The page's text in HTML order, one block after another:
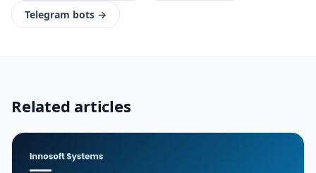
Telegram bots →
Related articles